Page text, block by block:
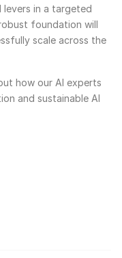
levers in a targeted
foundation will
scale across the
how our AI experts
and sustainable AI